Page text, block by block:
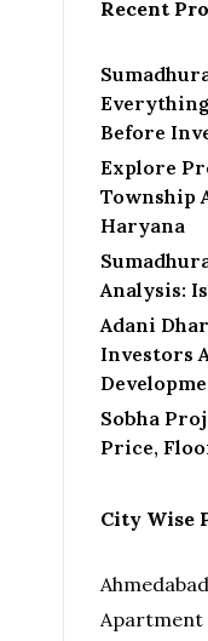
Recent
Before
Explore
Township
Haryana
Analysis:
Adani
Investors
Sobha
Price,
City Wise
Ahmedabad
Apartment